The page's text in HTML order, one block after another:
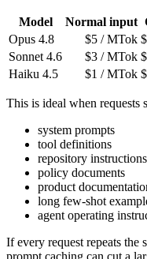
Model Normal input
Opus 4.8
$5 / MTok
Sonnet 4.6
$3 / MTok
Haiku 4.5
$1 / MTok
This is ideal when requests
system prompts
tool definitions
repository instructions
policy documents
product
long few-shot
agent operating
If every request repeats the
prompt caching can cut a